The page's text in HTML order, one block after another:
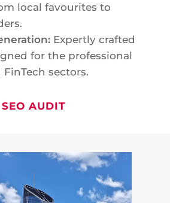
local favourites to
Expertly crafted
for the professional
sectors.
AUDIT